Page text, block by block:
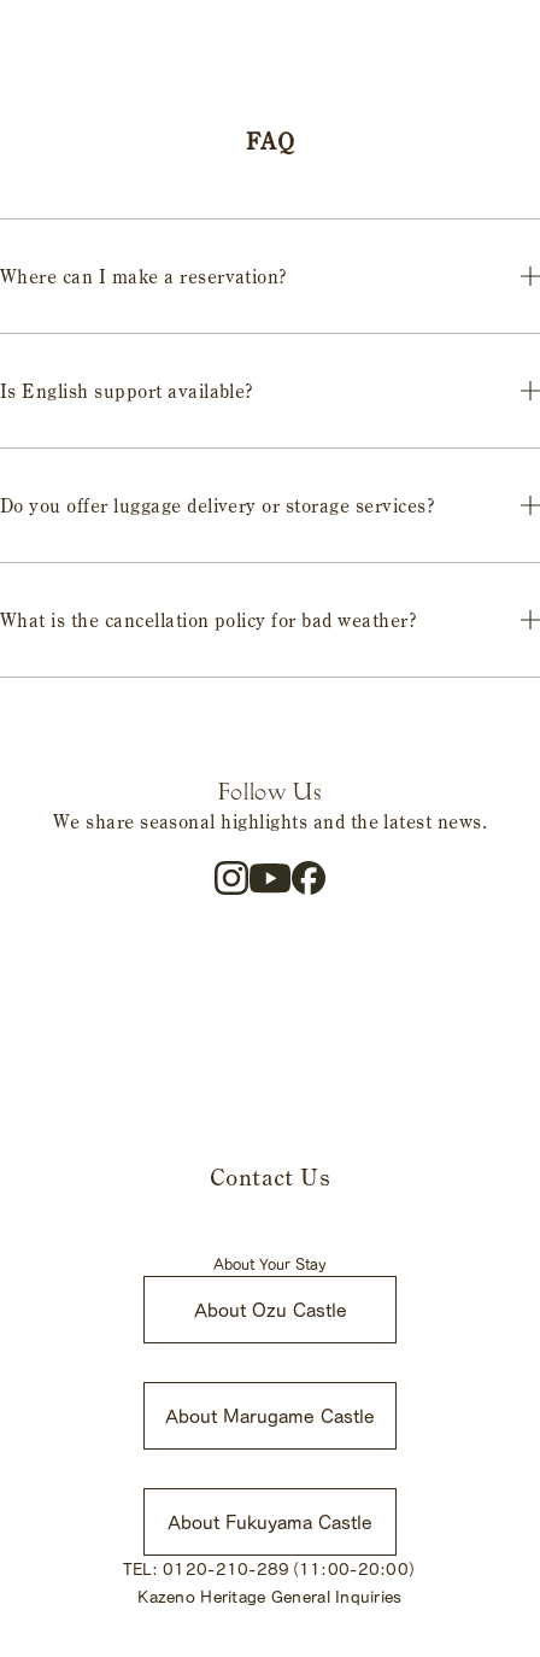
FAQ
Where can I make a reservation?
Is English support available?
Do you offer luggage delivery or storage services?
What is the cancellation policy for bad weather?
Follow Us
We share seasonal highlights and the latest news.
Contact Us
About Your Stay
About Ozu Castle
About Marugame Castle
About Fukuyama Castle
TEL: 0120-210-289（11:00-20:00）
Kazeno Heritage General Inquiries